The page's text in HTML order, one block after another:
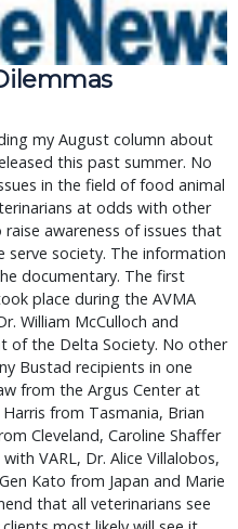
my August column about
this past summer. No
in the field of food animal
at odds with other
awareness of issues that
society. The information
documentary. The first
place during the AVMA
William McCulloch and
of the Delta Society. No other
Bustad recipients in one
from the Argus Center at
from Tasmania, Brian
Cleveland, Caroline Shaffer
VARL, Dr. Alice Villalobos,
Kato from Japan and Marie
that all veterinarians see